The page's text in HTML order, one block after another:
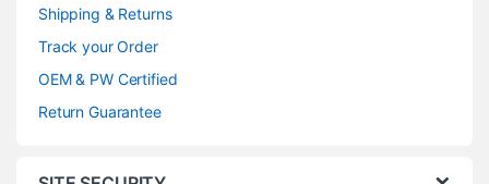
Shipping & Returns
Track your Order
OEM & PW Certified
Return Guarantee